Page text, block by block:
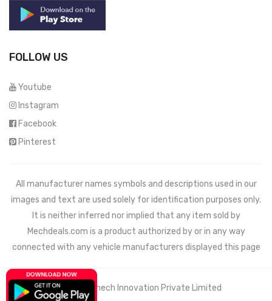
FOLLOW US
Youtube
Instagram
Facebook
Pinterest
All manufacturer names symbols and descriptions used in our
images and text are used solely for identification purposes only.
It is neither inferred nor implied that any item sold by
Mechdeals.com is a product authorized by or in any way
connected with any vehicle manufacturers displayed this page
© 2021 Wemech Innovation Private Limited